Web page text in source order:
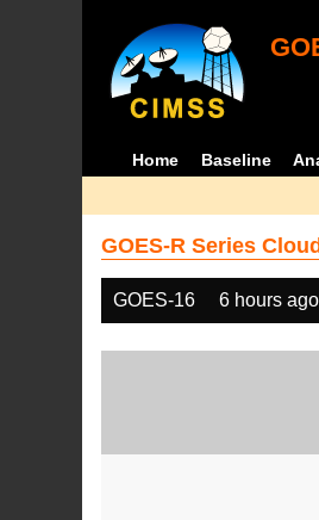
Home Baseline
GOES-R Series
GOES-16 6 hours